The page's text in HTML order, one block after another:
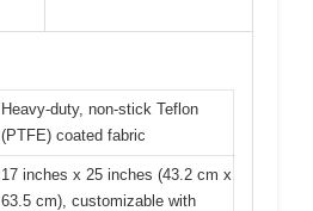
Heavy-duty, non-stick Teflon
(PTFE) coated fabric
17 inches x 25 inches (43.2 cm x
63.5 cm), customizable with